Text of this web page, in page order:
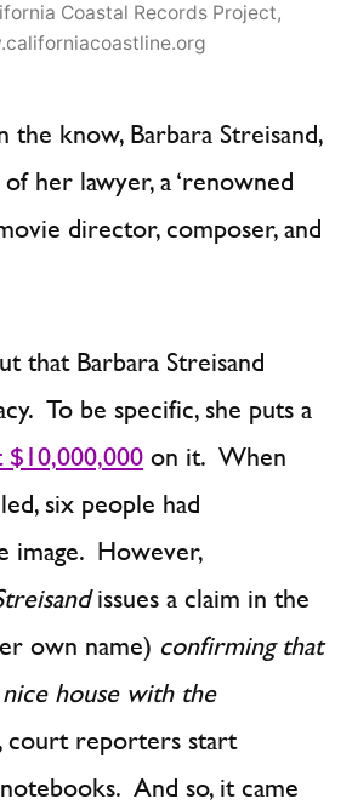
Coastal Records Project,
the know, Barbara Streisand,
her lawyer, a ‘renowned
director, composer, and
that Barbara Streisand
To be specific, she puts a
$10,000,000 on it. When
six people had
image. However,
issues a claim in the
own name) confirming that
house with the
court reporters start
And so, it came